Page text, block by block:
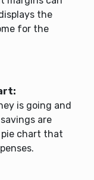
the
for the
is going and
are
chart that